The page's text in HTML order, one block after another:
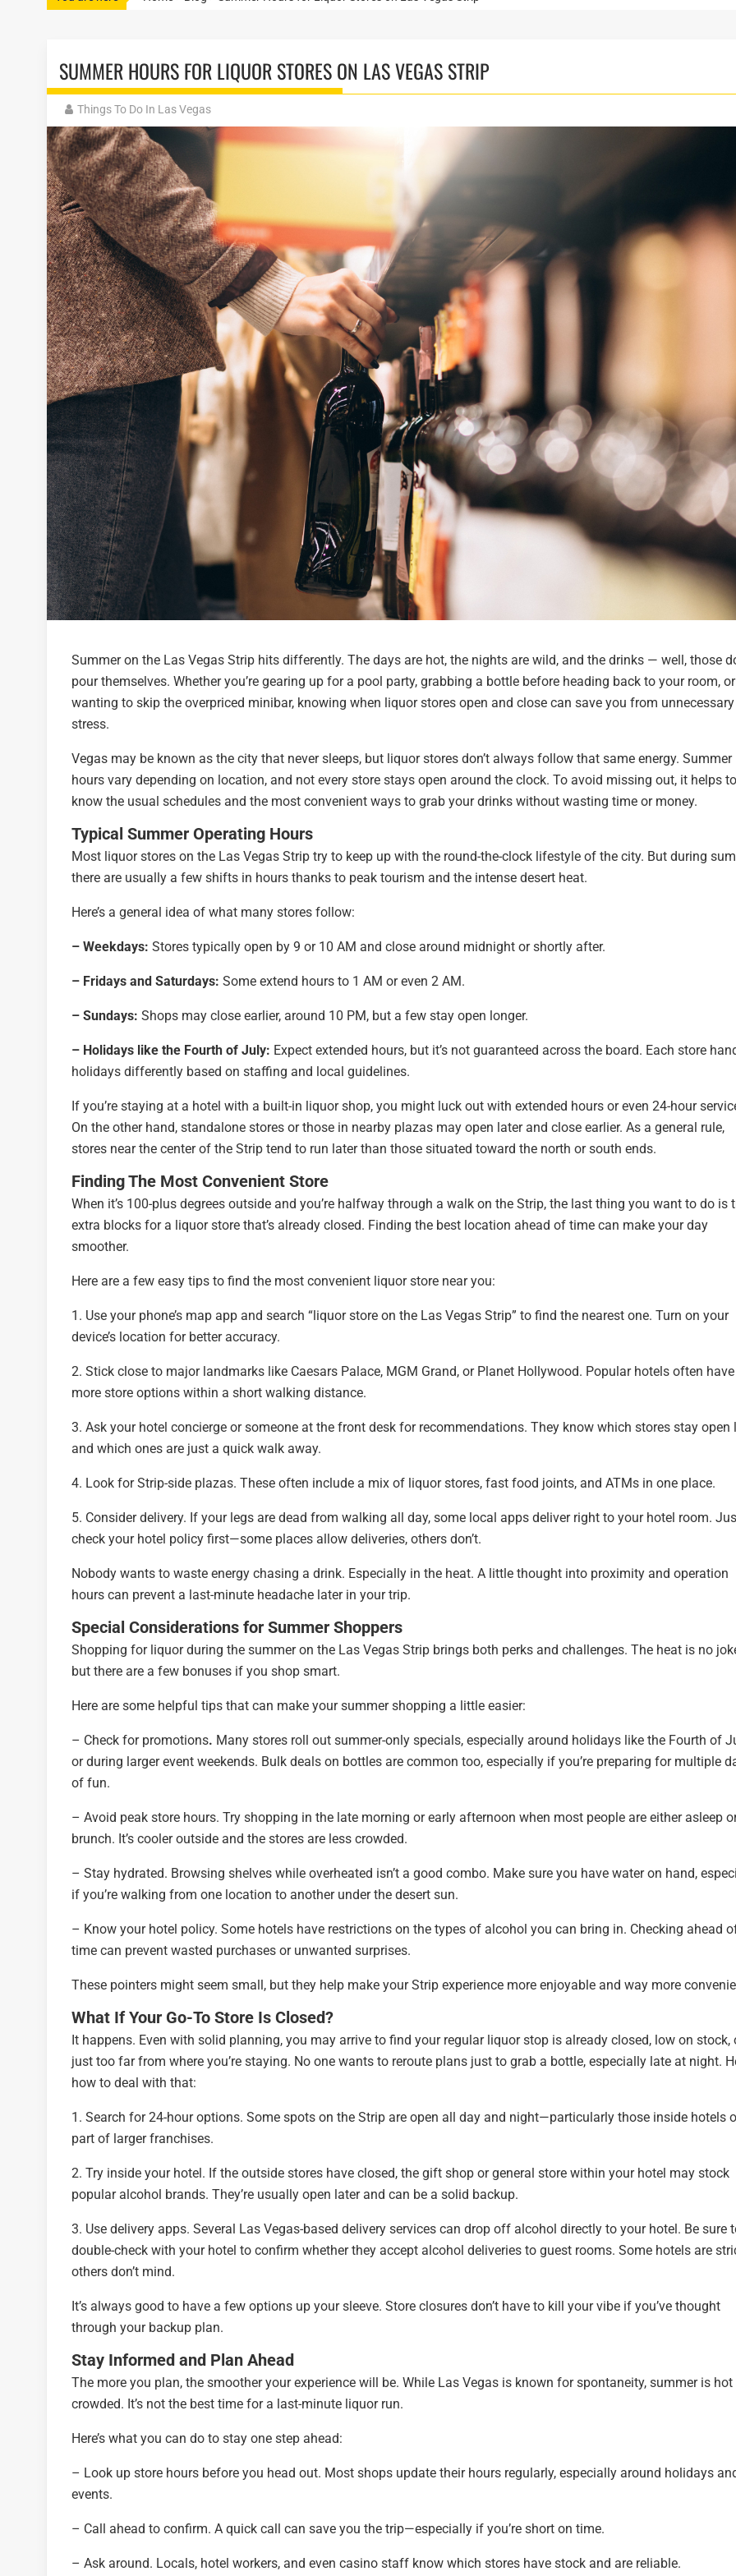
SUMMER HOURS FOR LIQUOR STORES ON LAS VEGAS STRIP
Things To Do In Las Vegas
Summer on the Las Vegas Strip hits differently. The days are hot, the nights are wild, and the drinks — well, those
pour themselves. Whether you’re gearing up for a pool party, grabbing a bottle before heading back to your room,
wanting to skip the overpriced minibar, knowing when liquor stores open and close can save you from unnecessary
stress.
Vegas may be known as the city that never sleeps, but liquor stores don’t always follow that same energy. Summer
hours vary depending on location, and not every store stays open around the clock. To avoid missing out, it helps to
know the usual schedules and the most convenient ways to grab your drinks without wasting time or money.
Typical Summer Operating Hours
Most liquor stores on the Las Vegas Strip try to keep up with the round-the-clock lifestyle of the city. But during
there are usually a few shifts in hours thanks to peak tourism and the intense desert heat.
Here’s a general idea of what many stores follow:
– Weekdays: Stores typically open by 9 or 10 AM and close around midnight or shortly after.
– Fridays and Saturdays: Some extend hours to 1 AM or even 2 AM.
– Sundays: Shops may close earlier, around 10 PM, but a few stay open longer.
– Holidays like the Fourth of July: Expect extended hours, but it’s not guaranteed across the board. Each store
holidays differently based on staffing and local guidelines.
If you’re staying at a hotel with a built-in liquor shop, you might luck out with extended hours or even 24-hour
On the other hand, standalone stores or those in nearby plazas may open later and close earlier. As a general rule,
stores near the center of the Strip tend to run later than those situated toward the north or south ends.
Finding The Most Convenient Store
When it’s 100-plus degrees outside and you’re halfway through a walk on the Strip, the last thing you want to do is
extra blocks for a liquor store that’s already closed. Finding the best location ahead of time can make your day
smoother.
Here are a few easy tips to find the most convenient liquor store near you:
1. Use your phone’s map app and search “liquor store on the Las Vegas Strip” to find the nearest one. Turn on your
device’s location for better accuracy.
2. Stick close to major landmarks like Caesars Palace, MGM Grand, or Planet Hollywood. Popular hotels often have
more store options within a short walking distance.
3. Ask your hotel concierge or someone at the front desk for recommendations. They know which stores stay open
and which ones are just a quick walk away.
4. Look for Strip-side plazas. These often include a mix of liquor stores, fast food joints, and ATMs in one place.
5. Consider delivery. If your legs are dead from walking all day, some local apps deliver right to your hotel room.
check your hotel policy first—some places allow deliveries, others don’t.
Nobody wants to waste energy chasing a drink. Especially in the heat. A little thought into proximity and operation
hours can prevent a last-minute headache later in your trip.
Special Considerations for Summer Shoppers
Shopping for liquor during the summer on the Las Vegas Strip brings both perks and challenges. The heat is no
but there are a few bonuses if you shop smart.
Here are some helpful tips that can make your summer shopping a little easier:
– Check for promotions. Many stores roll out summer-only specials, especially around holidays like the Fourth of
or during larger event weekends. Bulk deals on bottles are common too, especially if you’re preparing for multiple
of fun.
– Avoid peak store hours. Try shopping in the late morning or early afternoon when most people are either asleep
brunch. It’s cooler outside and the stores are less crowded.
– Stay hydrated. Browsing shelves while overheated isn’t a good combo. Make sure you have water on hand,
if you’re walking from one location to another under the desert sun.
– Know your hotel policy. Some hotels have restrictions on the types of alcohol you can bring in. Checking ahead
time can prevent wasted purchases or unwanted surprises.
These pointers might seem small, but they help make your Strip experience more enjoyable and way more
What If Your Go-To Store Is Closed?
It happens. Even with solid planning, you may arrive to find your regular liquor stop is already closed, low on stock,
just too far from where you’re staying. No one wants to reroute plans just to grab a bottle, especially late at night.
how to deal with that:
1. Search for 24-hour options. Some spots on the Strip are open all day and night—particularly those inside hotels
part of larger franchises.
2. Try inside your hotel. If the outside stores have closed, the gift shop or general store within your hotel may stock
popular alcohol brands. They’re usually open later and can be a solid backup.
3. Use delivery apps. Several Las Vegas-based delivery services can drop off alcohol directly to your hotel. Be sure
double-check with your hotel to confirm whether they accept alcohol deliveries to guest rooms. Some hotels are
others don’t mind.
It’s always good to have a few options up your sleeve. Store closures don’t have to kill your vibe if you’ve thought
through your backup plan.
Stay Informed and Plan Ahead
The more you plan, the smoother your experience will be. While Las Vegas is known for spontaneity, summer is hot
crowded. It’s not the best time for a last-minute liquor run.
Here’s what you can do to stay one step ahead:
– Look up store hours before you head out. Most shops update their hours regularly, especially around holidays
events.
– Call ahead to confirm. A quick call can save you the trip—especially if you’re short on time.
– Ask around. Locals, hotel workers, and even casino staff know which stores have stock and are reliable.